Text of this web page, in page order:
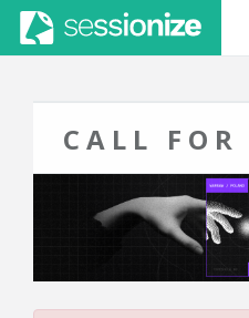
CALL FOR